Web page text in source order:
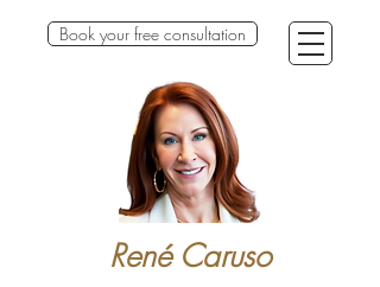
Book your free consultation
René Caruso